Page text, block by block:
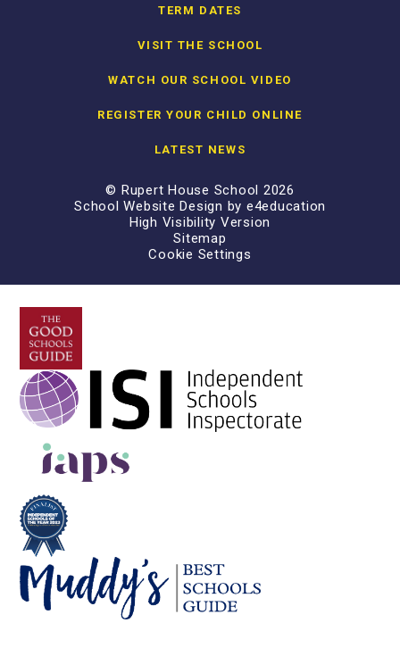
TERM DATES
VISIT THE SCHOOL
WATCH OUR SCHOOL VIDEO
REGISTER YOUR CHILD ONLINE
LATEST NEWS
© Rupert House School 2026
School Website Design by e4education
High Visibility Version
Sitemap
Cookie Settings